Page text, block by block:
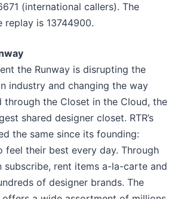
(international callers). The
is 13744900.
the Runway is disrupting the
industry and changing the way
through the Closet in the Cloud, the
shared designer closet. RTR’s
the same since its founding:
feel their best every day. Through
subscribe, rent items a-la-carte and
of designer brands. The